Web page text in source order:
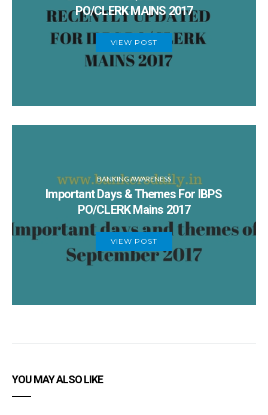
PO/CLERK MAINS 2017
VIEW POST
BANKING AWARENESS
Important Days & Themes For IBPS
PO/CLERK Mains 2017
VIEW POST
YOU MAY ALSO LIKE